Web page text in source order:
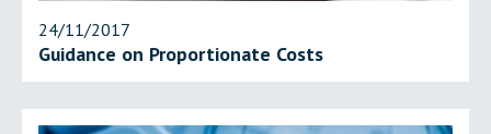
24/11/2017
Guidance on Proportionate Costs